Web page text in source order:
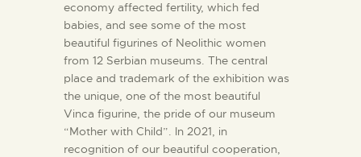
economy affected fertility, which fed
babies, and see some of the most
beautiful figurines of Neolithic women
from 12 Serbian museums. The central
place and trademark of the exhibition was
the unique, one of the most beautiful
Vinca figurine, the pride of our museum
“Mother with Child”. In 2021, in
recognition of our beautiful cooperation,